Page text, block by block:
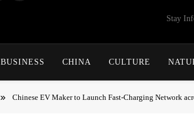
Stay
BUSINESS CHINA CULTURE
Chinese EV Maker to Launch Fast-Charging Network